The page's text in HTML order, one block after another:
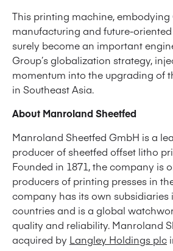
This printing machine,
manufacturing and future-
surely become an important
Group’s globalization strategy,
momentum into the upgrading of
in Southeast Asia.
About Manroland Sheetfed
Manroland Sheetfed GmbH is a
producer of sheetfed offset litho
Founded in 1871, the company is
producers of printing presses in
company has its own subsidiaries
countries and is a global
quality and reliability. Manroland
acquired by Langley Holdings plc